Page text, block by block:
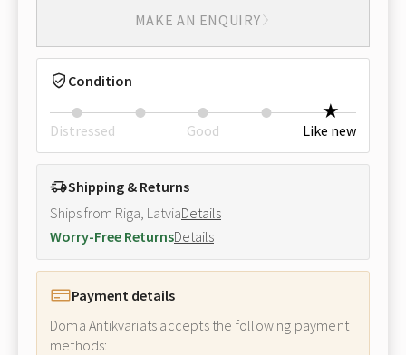
MAKE AN ENQUIRY
Condition
Distressed Good Like new
Shipping & Returns
Ships from Riga, LatviaDetails
Worry-Free ReturnsDetails
Payment details
Doma Antikvariāts accepts the following payment
methods: